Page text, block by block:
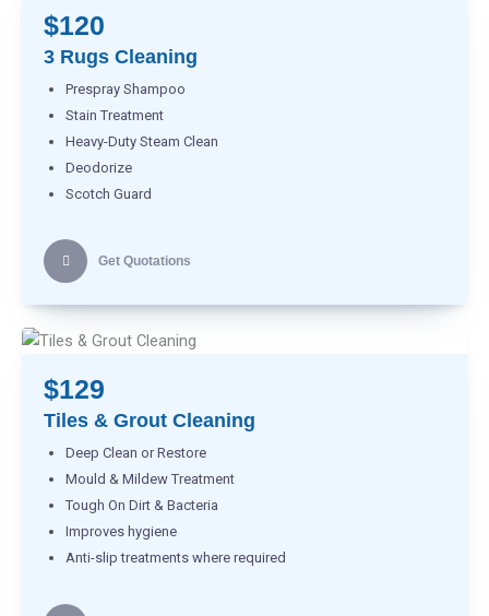
$120
3 Rugs Cleaning
Prespray Shampoo
Stain Treatment
Heavy-Duty Steam Clean
Deodorize
Scotch Guard
Get Quotations
$129
Tiles & Grout Cleaning
Deep Clean or Restore
Mould & Mildew Treatment
Tough On Dirt & Bacteria
Improves hygiene
Anti-slip treatments where required